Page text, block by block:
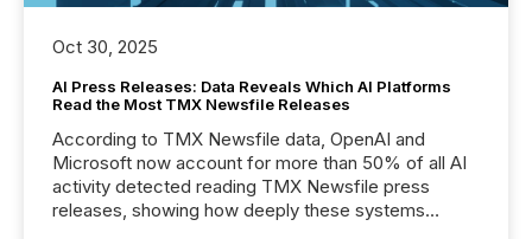
Oct 30, 2025
AI Press Releases: Data Reveals Which AI Platforms
Read the Most TMX Newsfile Releases
According to TMX Newsfile data, OpenAI and
Microsoft now account for more than 50% of all AI
activity detected reading TMX Newsfile press
releases, showing how deeply these systems